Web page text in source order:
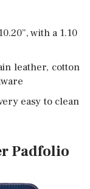
with a 1.10
leather, cotton
easy to clean
Padfolio